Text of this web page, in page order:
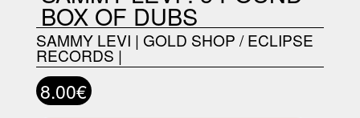
BOX OF DUBS
SAMMY LEVI | GOLD SHOP / ECLIPSE
RECORDS |
8.00€